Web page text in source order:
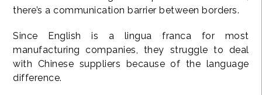
there’s a communication barrier between borders.
Since English is a lingua franca for most
manufacturing companies, they struggle to deal
with Chinese suppliers because of the language
difference.